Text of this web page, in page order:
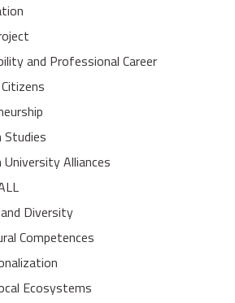
and Professional Career
Studies
University Alliances
Diversity
Competences
Ecosystems